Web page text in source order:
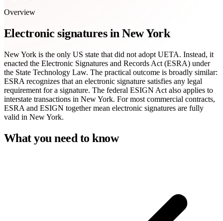
Overview
Electronic signatures in New York
New York is the only US state that did not adopt UETA. Instead, it
enacted the Electronic Signatures and Records Act (ESRA) under
the State Technology Law. The practical outcome is broadly similar:
ESRA recognizes that an electronic signature satisfies any legal
requirement for a signature. The federal ESIGN Act also applies to
interstate transactions in New York. For most commercial contracts,
ESRA and ESIGN together mean electronic signatures are fully
valid in New York.
What you need to know